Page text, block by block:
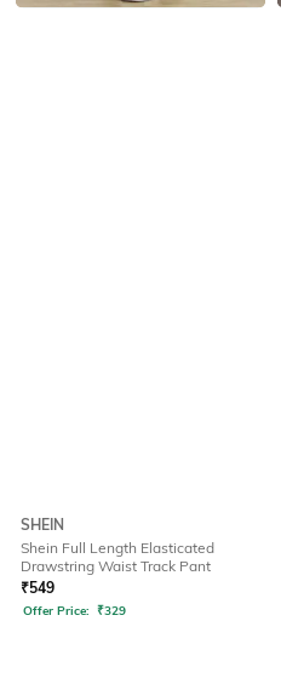
SHEIN
Shein Full Length Elasticated
Drawstring Waist Track Pant
₹549
Offer Price: ₹329